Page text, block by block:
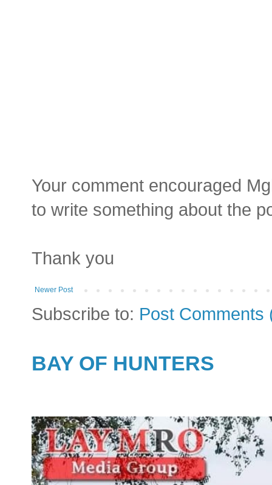
Your comment encouraged
to write something about the
Thank you
Newer Post
Subscribe to: Post Comments
BAY OF HUNTERS